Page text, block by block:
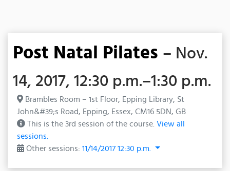
Post Natal Pilates – Nov.
14, 2017, 12:30 p.m.–1:30 p.m.
Brambles Room – 1st Floor, Epping Library, St
John&#39;s Road, Epping, Essex, CM16 5DN, GB
This is the 3rd session of the course. View all
sessions.
Other sessions: 11/14/2017 12:30 p.m.